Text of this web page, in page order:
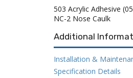
503 Acrylic Adhesive
NC-2 Nose Caulk
Additional
Installation &
Specification Details